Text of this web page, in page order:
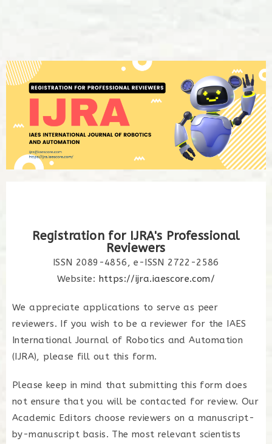
Registration for IJRA's Professional
Reviewers
ISSN 2089-4856, e-ISSN 2722-2586
Website: https://ijra.iaescore.com/
We appreciate applications to serve as peer
reviewers. If you wish to be a reviewer for the IAES
International Journal of Robotics and Automation
(IJRA), please fill out this form.
Please keep in mind that submitting this form does
not ensure that you will be contacted for review. Our
Academic Editors choose reviewers on a manuscript-
by-manuscript basis. The most relevant scientists